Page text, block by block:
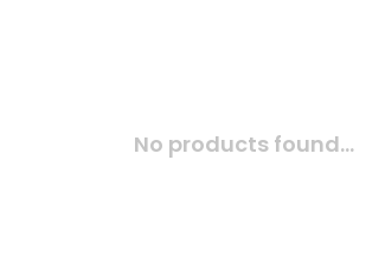
No products found...